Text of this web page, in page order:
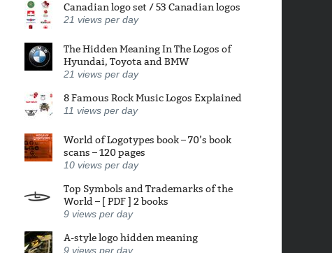
Canadian logo set / 53 Canadian logos
21 views per day
The Hidden Meaning In The Logos of
Hyundai, Toyota and BMW
21 views per day
8 Famous Rock Music Logos Explained
11 views per day
World of Logotypes book – 70’s book
scans – 120 pages
10 views per day
Top Symbols and Trademarks of the
World – [ PDF ] 2 books
9 views per day
A-style logo hidden meaning
9 views per day